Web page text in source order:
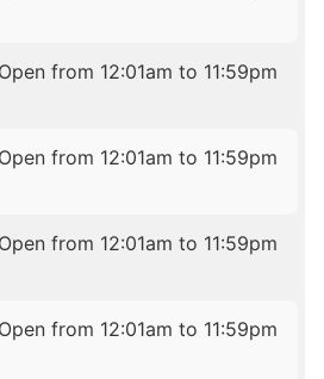
Open from 12:01am to 11:59pm
Open from 12:01am to 11:59pm
Open from 12:01am to 11:59pm
Open from 12:01am to 11:59pm